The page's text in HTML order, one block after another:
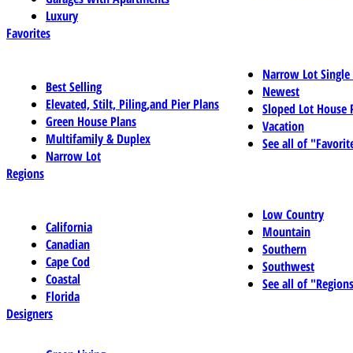
Luxury
Favorites
Best Selling
Elevated, Stilt, Piling,and Pier Plans
Green House Plans
Multifamily & Duplex
Narrow Lot
Narrow Lot
Newest
Sloped Lot House
Vacation
See all of
Regions
California
Canadian
Cape Cod
Coastal
Florida
Low Country
Mountain
Southern
Southwest
See all of
Designers